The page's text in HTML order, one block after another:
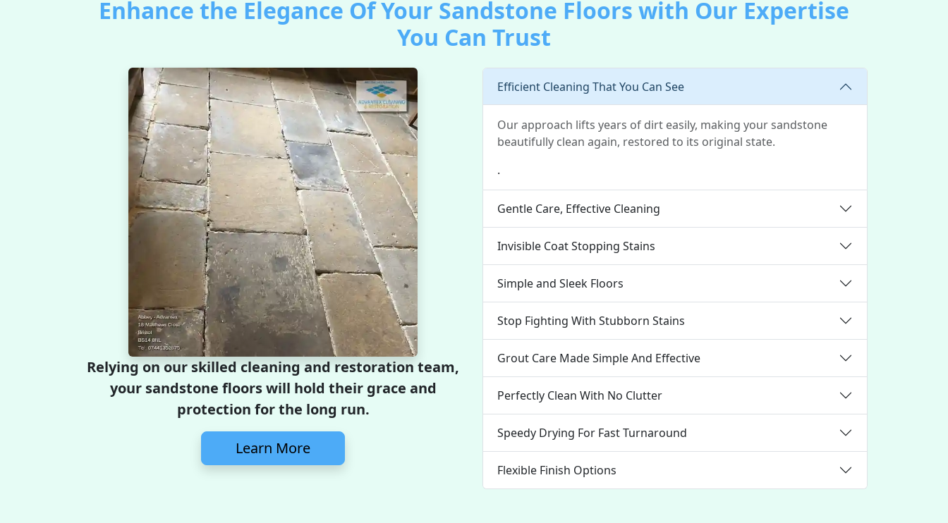
Enhance the Elegance Of Your Sandstone Floors with Our Expertise
You Can Trust
Relying on our skilled cleaning and restoration team,
your sandstone floors will hold their grace and
protection for the long run.
Learn More
Efficient Cleaning That You Can See
Our approach lifts years of dirt easily, making your sandstone
beautifully clean again, restored to its original state.
.
Gentle Care, Effective Cleaning
Invisible Coat Stopping Stains
Simple and Sleek Floors
Stop Fighting With Stubborn Stains
Grout Care Made Simple And Effective
Perfectly Clean With No Clutter
Speedy Drying For Fast Turnaround
Flexible Finish Options